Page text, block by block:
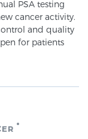
BPH
PSA testing
cancer activity.
and quality
for patients